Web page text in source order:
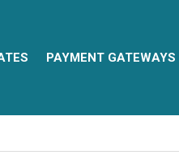
PAYMENT GATEWAYS